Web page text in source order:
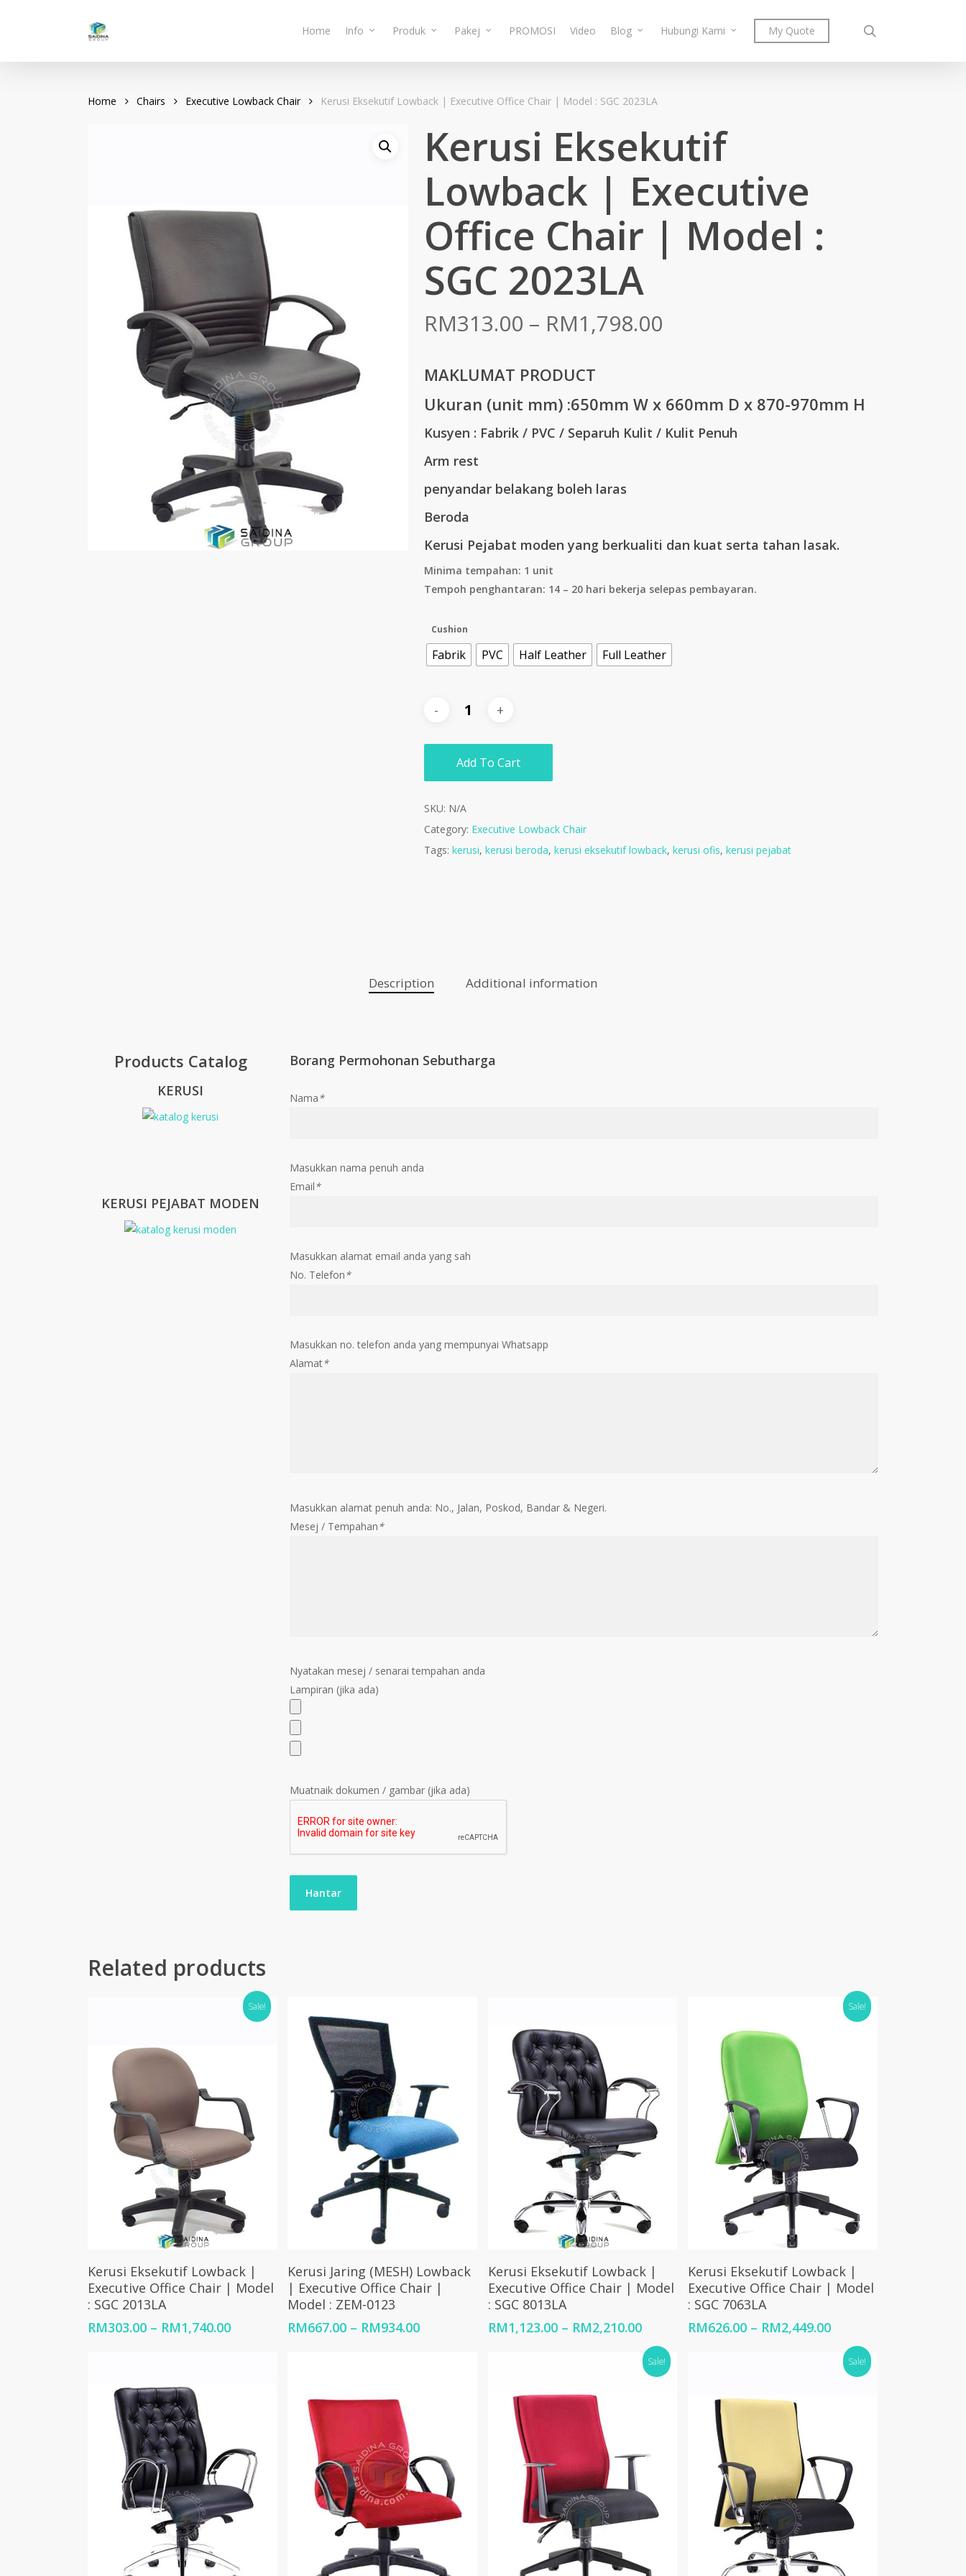
content
Home Info Produk Pakej PROMOSI Video Blog Hubungi Kami My Quote
Home Chairs Executive Lowback Chair Kerusi Eksekutif Lowback | Executive Office Chair | Model : SGC 2023LA
Kerusi Eksekutif
Lowback | Executive
Office Chair | Model :
SGC 2023LA
RM313.00 – RM1,798.00Price
RM1,798.00
MAKLUMAT PRODUCT
Ukuran (unit mm) :650mm W x 660mm D x 870-970mm H
Kusyen : Fabrik / PVC / Separuh Kulit / Kulit Penuh
Arm rest
penyandar belakang boleh laras
Beroda
Kerusi Pejabat moden yang berkualiti dan kuat serta tahan lasak.
Minima tempahan: 1 unit
Tempoh penghantaran: 14 – 20 hari bekerja selepas pembayaran.
Cushion
Fabrik PVC Half Leather Full Leather
Add To Cart
SKU: N/A
Category: Executive Lowback Chair
Tags: kerusi, kerusi beroda, kerusi eksekutif lowback, kerusi ofis, kerusi pejabat
Description Additional information
Products Catalog
KERUSI
KERUSI PEJABAT MODEN
Borang Permohonan Sebutharga
Nama*
Masukkan nama penuh anda
Email*
Masukkan alamat email anda yang sah
No. Telefon*
Masukkan no. telefon anda yang mempunyai Whatsapp
Alamat*
Masukkan alamat penuh anda: No., Jalan, Poskod, Bandar & Negeri.
Mesej / Tempahan*
Nyatakan mesej / senarai tempahan anda
Lampiran (jika ada)
Muatnaik dokumen / gambar (jika ada)
Related products
Sale!
Select Options
Kerusi Eksekutif Lowback |
Executive Office Chair | Model
: SGC 2013LA
RM303.00 – RM1,740.00Price
Select Options
Kerusi Jaring (MESH) Lowback
| Executive Office Chair |
Model : ZEM-0123
RM667.00 – RM934.00Price
Select Options
Kerusi Eksekutif Lowback |
Executive Office Chair | Model
: SGC 8013LA
RM1,123.00 – RM2,210.00Price
range:
RM1,123.00
through
Sale!
Select Options
Kerusi Eksekutif Lowback |
Executive Office Chair | Model
: SGC 7063LA
RM626.00 – RM2,449.00Price
range:
RM626.00
through
Sale! Sale!